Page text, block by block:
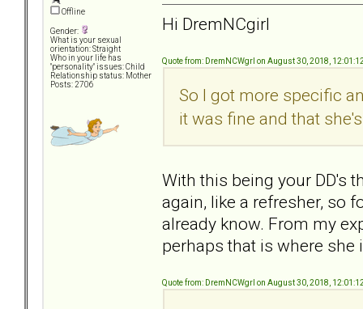
Offline
Gender:
What is your sexual
orientation: Straight
Who in your life has
"personality" issues: Child
Relationship status: Mother
Posts: 2706
Hi DremNCgirl
Quote from: DremNCWgrl on August 30, 2018,
So I got more specific
it was fine and that
With this being your DD's
again, like a refresher, so
already know. From my
perhaps that is where she
Quote from: DremNCWgrl on August 30, 2018,